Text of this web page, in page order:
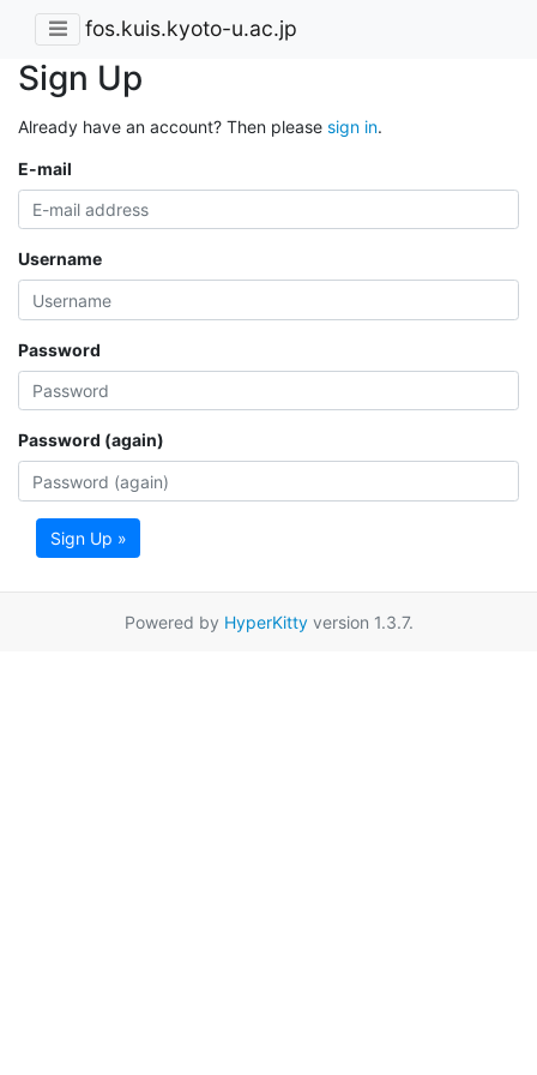
fos.kuis.kyoto-u.ac.jp
Sign Up
Already have an account? Then please sign in.
E-mail
Username
Password
Password (again)
Sign Up »
Powered by HyperKittyversion 1.3.7.